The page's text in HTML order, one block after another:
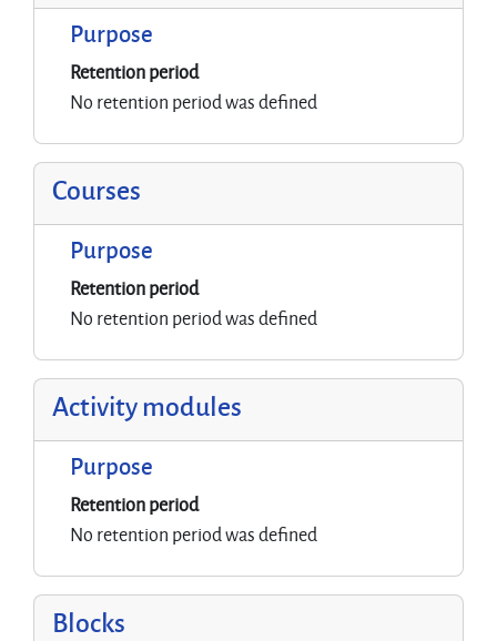
Purpose
Retention period
No retention period was defined
Courses
Purpose
Retention period
No retention period was defined
Activity modules
Purpose
Retention period
No retention period was defined
Blocks